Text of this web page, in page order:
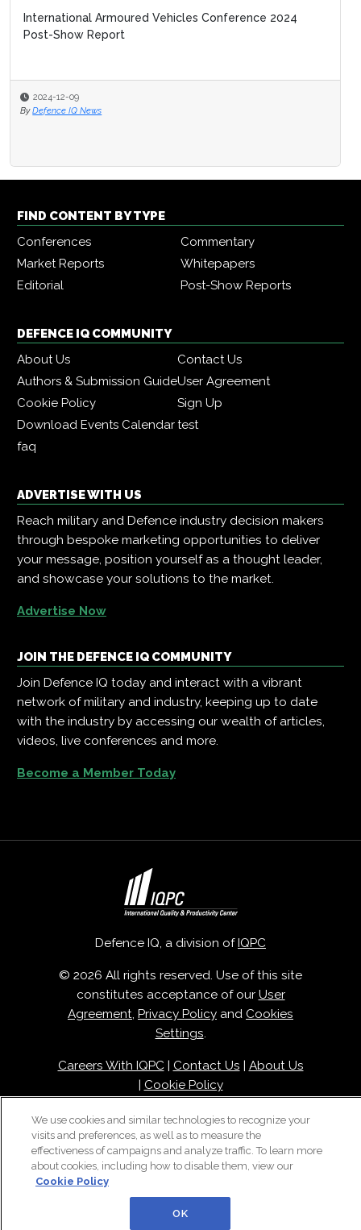
International Armoured Vehicles Conference 2024
Post-Show Report
2024-12-09
By Defence IQ News
FIND CONTENT BY TYPE
Conferences
Commentary
Market Reports
Whitepapers
Editorial
Post-Show Reports
DEFENCE IQ COMMUNITY
About Us
Contact Us
Authors & Submission GuideUser Agreement
Cookie Policy
Sign Up
Download Events Calendartest
faq
ADVERTISE WITH US
Reach military and Defence industry decision makers
through bespoke marketing opportunities to deliver
your message, position yourself as a thought leader,
and showcase your solutions to the market.
Advertise Now
JOIN THE DEFENCE IQ COMMUNITY
Join Defence IQ today and interact with a vibrant
network of military and industry, keeping up to date
with the industry by accessing our wealth of articles,
videos, live conferences and more.
Become a Member Today
Defence IQ, a division ofIQPC
© 2026 All rights reserved. Use of this site
constitutes acceptance of our User
Agreement, Privacy Policy and Cookies
Settings.
Careers With IQPC| Contact Us | About Us
| Cookie Policy
We use cookies and similar technologies to recognize your
visits and preferences, as well as to measure the
effectiveness of campaigns and analyze traffic. To learn more
about cookies, including how to disable them, view our
Cookie Policy
OK